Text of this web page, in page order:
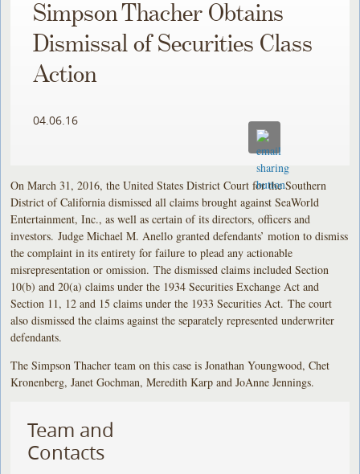
Simpson Thacher Obtains
Dismissal of Securities Class
Action
04.06.16
On March 31, 2016, the United States District Court for the Southern
District of California dismissed all claims brought against SeaWorld
Entertainment, Inc., as well as certain of its directors, officers and
investors. Judge Michael M. Anello granted defendants’ motion to dismiss
the complaint in its entirety for failure to plead any actionable
misrepresentation or omission. The dismissed claims included Section
10(b) and 20(a) claims under the 1934 Securities Exchange Act and
Section 11, 12 and 15 claims under the 1933 Securities Act. The court
also dismissed the claims against the separately represented underwriter
defendants.
The Simpson Thacher team on this case is Jonathan Youngwood, Chet
Kronenberg, Janet Gochman, Meredith Karp and JoAnne Jennings.
Team and
Contacts